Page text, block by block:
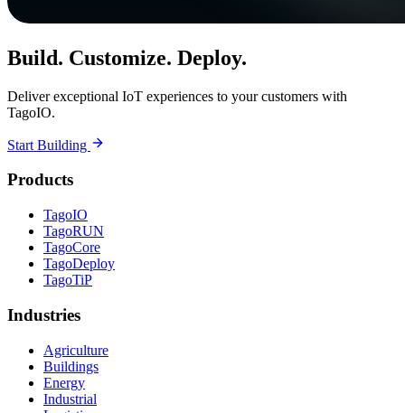
Build. Customize. Deploy.
Deliver exceptional IoT experiences to your customers with
TagoIO.
Start Building
Products
TagoIO
TagoRUN
TagoCore
TagoDeploy
TagoTiP
Industries
Agriculture
Buildings
Energy
Industrial